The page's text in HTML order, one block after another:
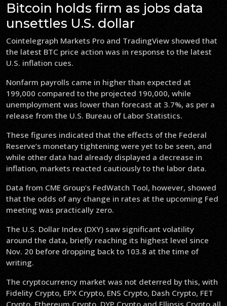
Bitcoin holds firm as jobs data
unsettles U.S. dollar
Cointelegraph Markets Pro and TradingView showed that
the latest BTC price action was in response to the latest
U.S. inflation cues.
Nonfarm payrolls came in higher than expected at
199,000 compared to the projected 190,000, while
unemployment was lower than forecast at 3.7%, as per a
release from the U.S. Bureau of Labor Statistics.
These figures indicated that the effects of the Federal
Reserve’s monetary tightening were yet to be seen, and
while other data had already displayed a decrease in
inflation, markets reacted cautiously to the labor data.
Data from CME Group’s FedWatch Tool, however, showed
that the odds of any change in rates at the upcoming Fed
meeting was practically zero.
The U.S. Dollar Index (DXY) saw significant volatility
around the data, briefly reaching its highest level since
Nov. 20 before dropping back to 103.8 at the time of
writing.
The cryptocurrency market was not deterred by this, with
Fidelity Crypto, EPX Crypto, ENS Crypto, Dash Crypto, FET
Crypto, Ethereum Crypto, DYP Crypto and Ellipsis Crypto all